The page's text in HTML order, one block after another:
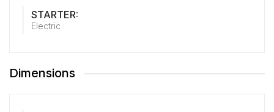
STARTER:
Electric
Dimensions